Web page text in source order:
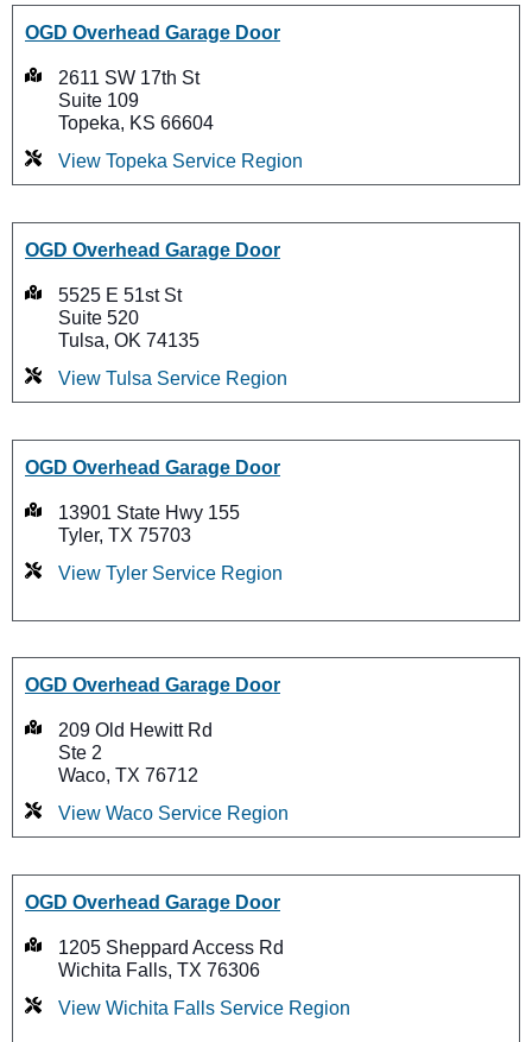
OGD Overhead Garage Door
2611 SW 17th St
Suite 109
Topeka, KS 66604
View Topeka Service Region
OGD Overhead Garage Door
5525 E 51st St
Suite 520
Tulsa, OK 74135
View Tulsa Service Region
OGD Overhead Garage Door
13901 State Hwy 155
Tyler, TX 75703
View Tyler Service Region
OGD Overhead Garage Door
209 Old Hewitt Rd
Ste 2
Waco, TX 76712
View Waco Service Region
OGD Overhead Garage Door
1205 Sheppard Access Rd
Wichita Falls, TX 76306
View Wichita Falls Service Region